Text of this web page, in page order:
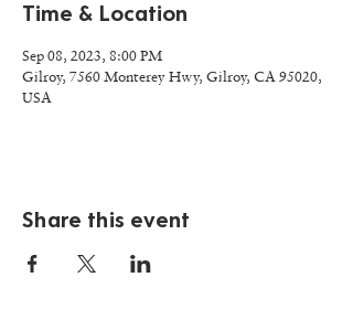
Time & Location
Sep 08, 2023, 8:00 PM
Gilroy, 7560 Monterey Hwy, Gilroy, CA 95020,
USA
Share this event